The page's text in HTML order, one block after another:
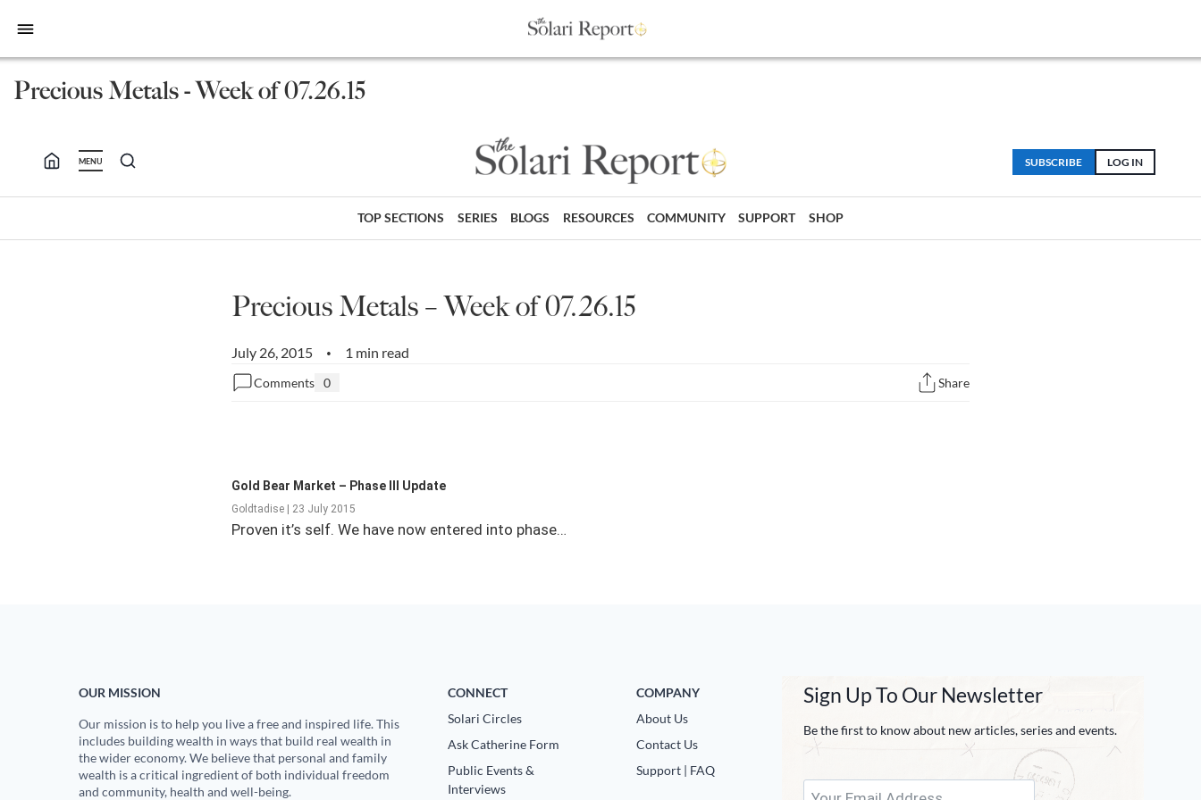
bars
Precious Metals - Week of 07.26.15
MENU LOG IN
SUBSCRIBE
TOP SECTIONS SERIES BLOGS RESOURCES COMMUNITY SUPPORT SHOP
Precious Metals – Week of 07.26.15
July 26, 2015 • 1 min read
Comments 0 Share
Gold Bear Market – Phase III Update
Goldtadise | 23 July 2015
Proven it’s self. We have now entered into phase…
OUR MISSION
Our mission is to help you live a free and inspired life. This
includes building wealth in ways that build real wealth in
the wider economy. We believe that personal and family
wealth is a critical ingredient of both individual freedom
and community, health and well-being.
CONNECT
Solari Circles
Ask Catherine Form
Public Events &
Interviews
COMPANY
About Us
Contact Us
Support | FAQ
Sign Up To Our Newsletter
Be the first to know about new articles, series and events.